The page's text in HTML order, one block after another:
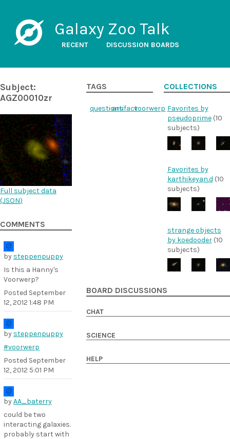
Galaxy Zoo Talk
RECENT DISCUSSION BOARDS
Subject:
AGZ00010zr
Full subject data
(JSON)
COMMENTS
by steppenpuppy
Is this a Hanny's
Voorwerp?
Posted September
12, 2012 1:48 PM
by steppenpuppy
#voorwerp
Posted September
12, 2012 5:01 PM
byAA_baterry
could be two
interacting galaxies.
probably start with
TAGS
questionsartifactvoorwerp
COLLECTIONS
Favorites by
pseudoprime(10
subjects)
Favorites by
karthikeyan.d (10
subjects)
strange objects
by koedooder(10
subjects)
BOARD DISCUSSIONS
CHAT
SCIENCE
HELP